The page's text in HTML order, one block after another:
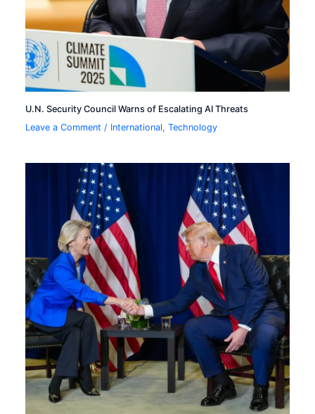
U.N. Security Council Warns of Escalating AI Threats
Leave a Comment / International,Technology